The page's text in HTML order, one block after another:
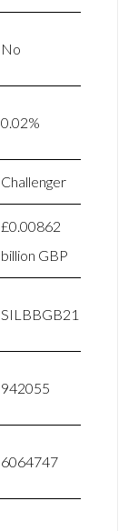
No
0.02%
Challenger
£0.00862
billion GBP
SILBBGB21
942055
6064747